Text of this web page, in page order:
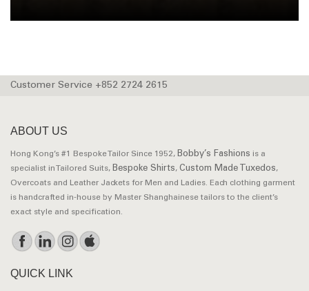
Customer Service +852 2724 2615
ABOUT US
Hong Kong’s #1 Bespoke Tailor Since 1952, Bobby’s Fashions is a
specialist in Tailored Suits, Bespoke Shirts, Custom Made Tuxedos,
Overcoats and Leather Jackets for Men and Ladies. Each clothing garment
is handcrafted in-house by Master Shanghainese tailors to the client’s
exact style and specification.
QUICK LINK